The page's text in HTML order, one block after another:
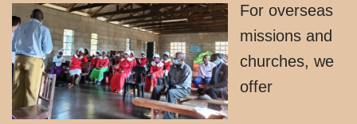
For overseas
missions and
churches, we
offer